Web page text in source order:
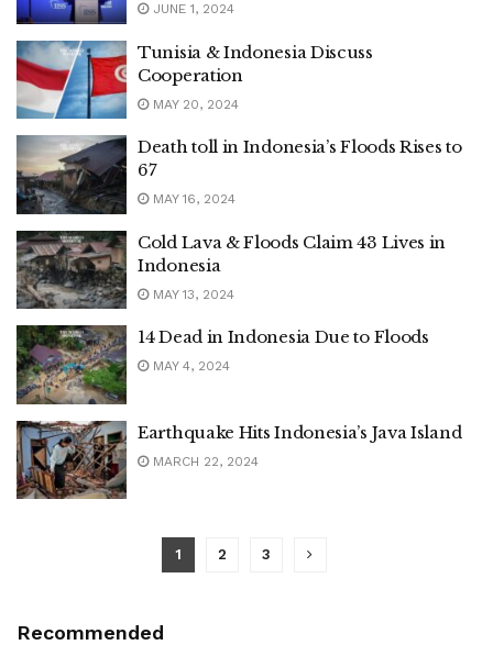
JUNE 1, 2024
Tunisia & Indonesia Discuss
Cooperation
MAY 20, 2024
Death toll in Indonesia’s Floods Rises to
67
MAY 16, 2024
Cold Lava & Floods Claim 43 Lives in
Indonesia
MAY 13, 2024
14 Dead in Indonesia Due to Floods
MAY 4, 2024
Earthquake Hits Indonesia’s Java Island
MARCH 22, 2024
1 2 3
Recommended